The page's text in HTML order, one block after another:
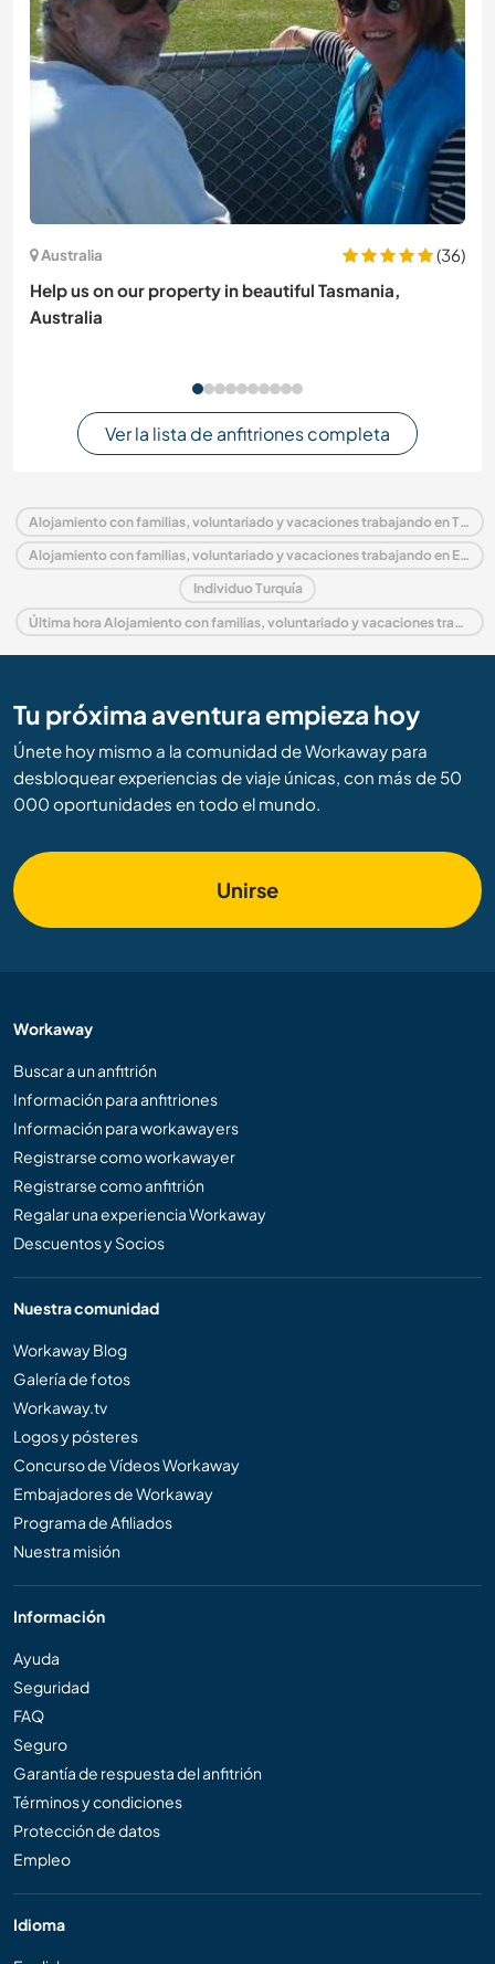
Australia
(36)
Help us on our property in beautiful Tasmania,
Australia
Ver la lista de anfitriones completa
Alojamiento con familias, voluntariado y vacaciones trabajando en Turquía
Alojamiento con familias, voluntariado y vacaciones trabajando en Europa
Individuo Turquía
Última hora Alojamiento con familias, voluntariado y vacaciones trabajando en Turquía
Tu próxima aventura empieza hoy
Únete hoy mismo a la comunidad de Workaway para
desbloquear experiencias de viaje únicas, con más de 50
000 oportunidades en todo el mundo.
Unirse
Workaway
Buscar a un anfitrión
Información para anfitriones
Información para workawayers
Registrarse como workawayer
Registrarse como anfitrión
Regalar una experiencia Workaway
Descuentos y Socios
Nuestra comunidad
Workaway Blog
Galería de fotos
Workaway.tv
Logos y pósteres
Concurso de Vídeos Workaway
Embajadores de Workaway
Programa de Afiliados
Nuestra misión
Información
Ayuda
Seguridad
FAQ
Seguro
Garantía de respuesta del anfitrión
Términos y condiciones
Protección de datos
Empleo
Idioma